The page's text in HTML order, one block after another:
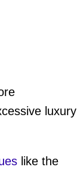
luxury
like the